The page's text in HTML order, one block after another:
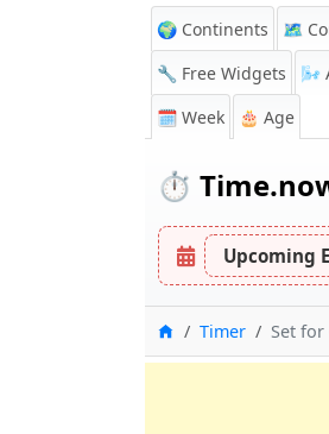
🌍 Continents 🗺️
🔧 Free Widgets
🌬️
🗓️ Week
🎂 Age
⏱️
Upcoming
Home
Timer Set